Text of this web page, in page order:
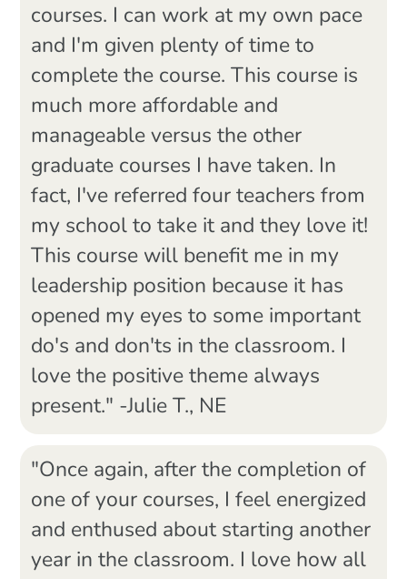
courses. I can work at my own pace
and I'm given plenty of time to
complete the course. This course is
much more affordable and
manageable versus the other
graduate courses I have taken. In
fact, I've referred four teachers from
my school to take it and they love it!
This course will benefit me in my
leadership position because it has
opened my eyes to some important
do's and don'ts in the classroom. I
love the positive theme always
present." -Julie T., NE
"Once again, after the completion of
one of your courses, I feel energized
and enthused about starting another
year in the classroom. I love how all